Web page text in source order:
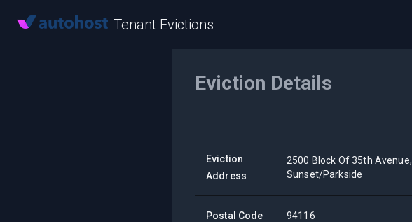
Tenant Evictions
Eviction Details
Eviction
Address
2500 Block Of 35th Avenue,
Sunset/Parkside
Postal Code 94116